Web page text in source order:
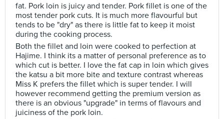
fat. Pork loin is juicy and tender. Pork fillet is one of the
most tender pork cuts. It is much more flavourful but
tends to be "dry" as there is little fat to keep it moist
during the cooking process.
Both the fillet and loin were cooked to perfection at
Hajime. I think its a matter of personal preference as to
which cut is better. I love the fat cap in loin which gives
the katsu a bit more bite and texture contrast whereas
Miss K prefers the fillet which is super tender. I will
however recommend getting the premium version as
there is an obvious "upgrade" in terms of flavours and
juiciness of the pork loin.